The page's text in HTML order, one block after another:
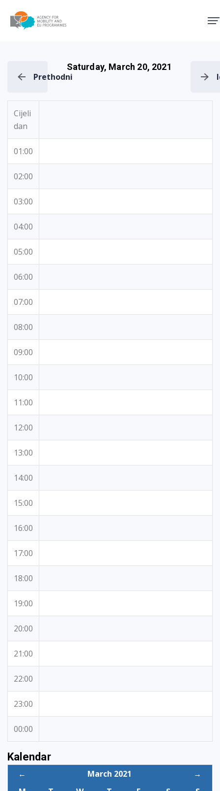
Prethodni
Saturday, March 20, 2021
Cijeli
dan
01:00
02:00
03:00
04:00
05:00
06:00
07:00
08:00
09:00
10:00
11:00
12:00
13:00
14:00
15:00
16:00
17:00
18:00
19:00
20:00
21:00
22:00
23:00
00:00
Kalendar
← March 2021
→